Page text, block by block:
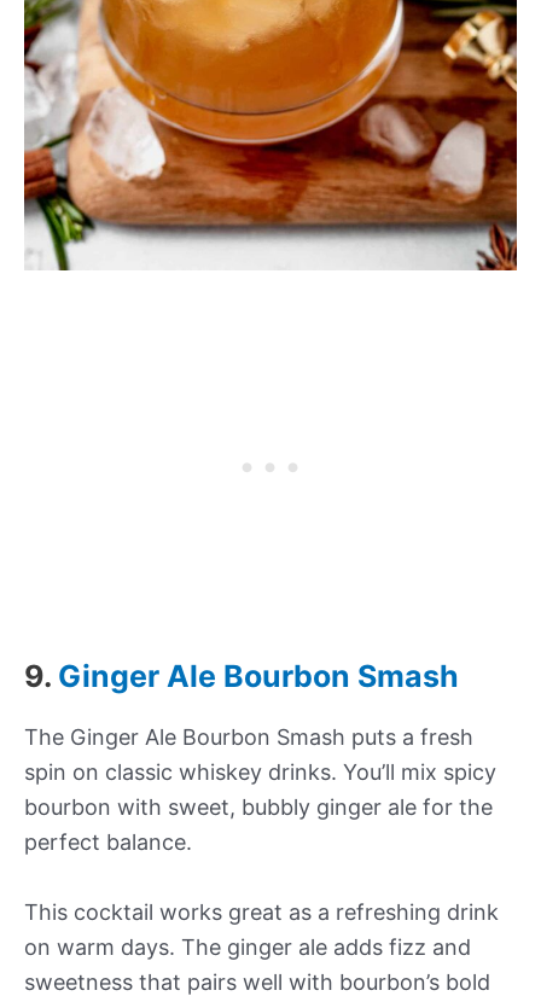
9. Ginger Ale Bourbon Smash
The Ginger Ale Bourbon Smash puts a fresh
spin on classic whiskey drinks. You’ll mix spicy
bourbon with sweet, bubbly ginger ale for the
perfect balance.
This cocktail works great as a refreshing drink
on warm days. The ginger ale adds fizz and
sweetness that pairs well with bourbon’s bold